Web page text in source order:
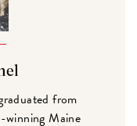
from
winning Maine